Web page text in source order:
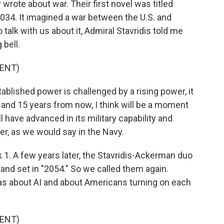
about war. Their first novel was titled
It imagined a war between the U.S. and
with us about it, Admiral Stavridis told me
bell.
power is challenged by a rising power, it
15 years from now, I think will be a moment
advanced in its military capability and
as we would say in the Navy.
1. A few years later, the Stavridis-Ackerman duo
set in "2054." So we called them again.
about AI and about Americans turning on each